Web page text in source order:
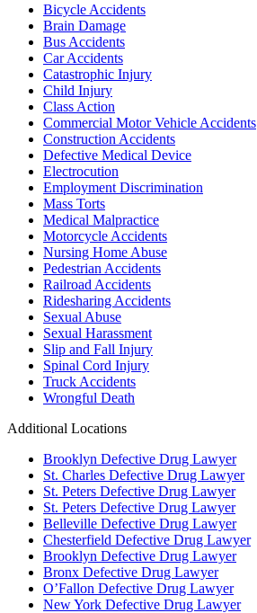
Bicycle Accidents
Brain Damage
Bus Accidents
Car Accidents
Catastrophic Injury
Child Injury
Class Action
Commercial Motor Vehicle Accidents
Construction Accidents
Defective Medical Device
Electrocution
Employment Discrimination
Mass Torts
Medical Malpractice
Motorcycle Accidents
Nursing Home Abuse
Pedestrian Accidents
Railroad Accidents
Ridesharing Accidents
Sexual Abuse
Sexual Harassment
Slip and Fall Injury
Spinal Cord Injury
Truck Accidents
Wrongful Death
Additional Locations
Brooklyn Defective Drug Lawyer
St. Charles Defective Drug Lawyer
St. Peters Defective Drug Lawyer
St. Peters Defective Drug Lawyer
Belleville Defective Drug Lawyer
Chesterfield Defective Drug Lawyer
Brooklyn Defective Drug Lawyer
Bronx Defective Drug Lawyer
O’Fallon Defective Drug Lawyer
New York Defective Drug Lawyer